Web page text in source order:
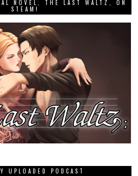
NOVEL, THE LAST WALTZ, ON
STEAM!
UPLOADED PODCAST